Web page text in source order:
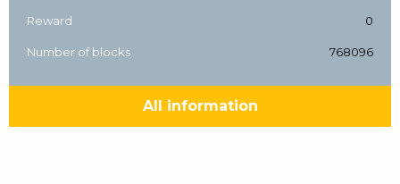
Reward 0
Number of blocks 768096
All information